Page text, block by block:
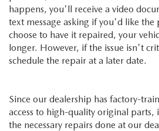
happens, you'll receive a video
text message asking if you'd like
choose to have it repaired, your
longer. However, if the issue isn't
schedule the repair at a later date.
Since our dealership has factory-
access to high-quality original parts,
the necessary repairs done at our